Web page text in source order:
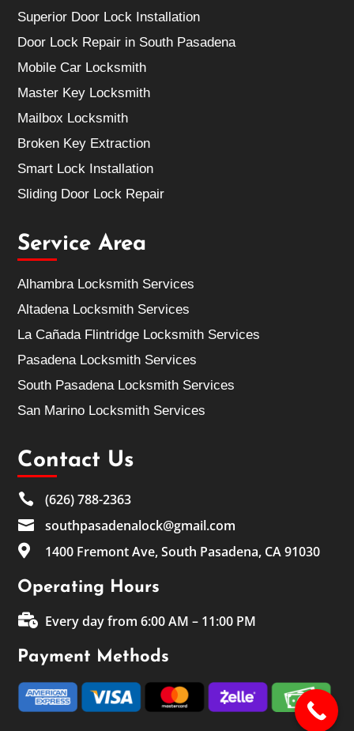
Superior Door Lock Installation
Door Lock Repair in South Pasadena
Mobile Car Locksmith
Master Key Locksmith
Mailbox Locksmith
Broken Key Extraction
Smart Lock Installation
Sliding Door Lock Repair
Service Area
Alhambra Locksmith Services
Altadena Locksmith Services
La Cañada Flintridge Locksmith Services
Pasadena Locksmith Services
South Pasadena Locksmith Services
San Marino Locksmith Services
Contact Us
 (626) 788-2363
 southpasadenalock@gmail.com
 1400 Fremont Ave, South Pasadena, CA 91030
Operating Hours
 Every day from 6:00 AM – 11:00 PM
Payment Methods